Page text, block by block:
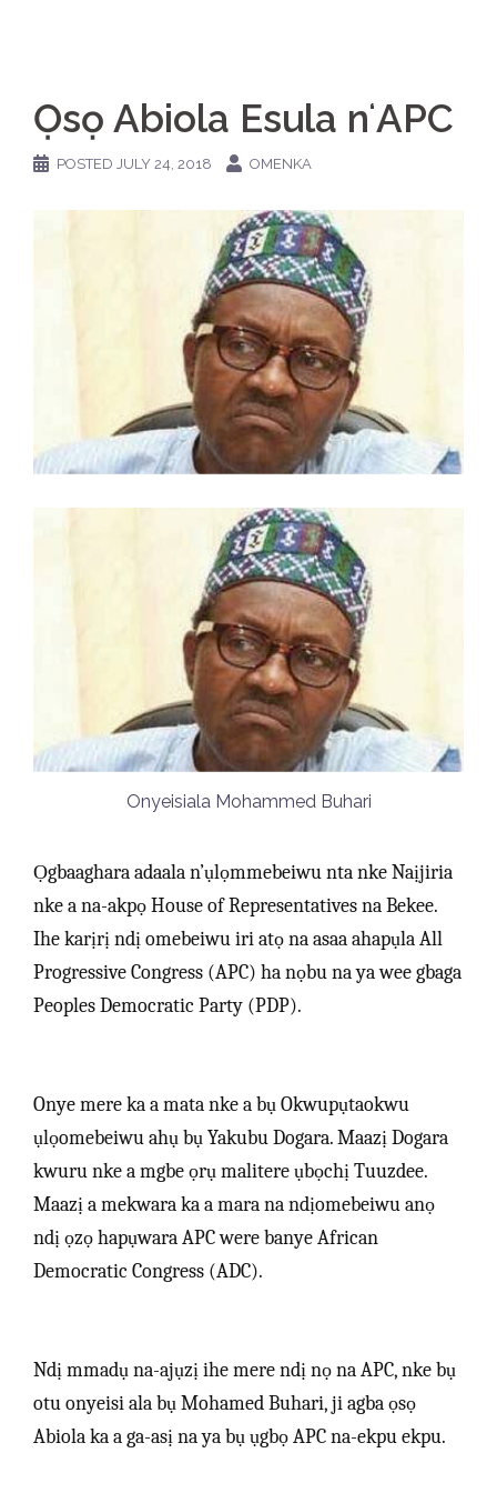
Ọsọ Abiola Esula nʻAPC
POSTED JULY 24, 2018 OMENKA
Onyeisiala Mohammed Buhari
Ọgbaaghara adaala n’ụlọmmebeiwu nta nke Naịjiria
nke a na-akpọ House of Representatives na Bekee.
Ihe karịrị ndị omebeiwu iri atọ na asaa ahapụla All
Progressive Congress (APC) ha nọbu na ya wee gbaga
Peoples Democratic Party (PDP).
Onye mere ka a mata nke a bụ Okwupụtaokwu
ụlọomebeiwu ahụ bụ Yakubu Dogara. Maazị Dogara
kwuru nke a mgbe ọrụ malitere ụbọchị Tuuzdee.
Maazị a mekwara ka a mara na ndịomebeiwu anọ
ndị ọzọ hapụwara APC were banye African
Democratic Congress (ADC).
Ndị mmadụ na-ajụzị ihe mere ndị nọ na APC, nke bụ
otu onyeisi ala bụ Mohamed Buhari, ji agba ọsọ
Abiola ka a ga-asị na ya bụ ụgbọ APC na-ekpu ekpu.